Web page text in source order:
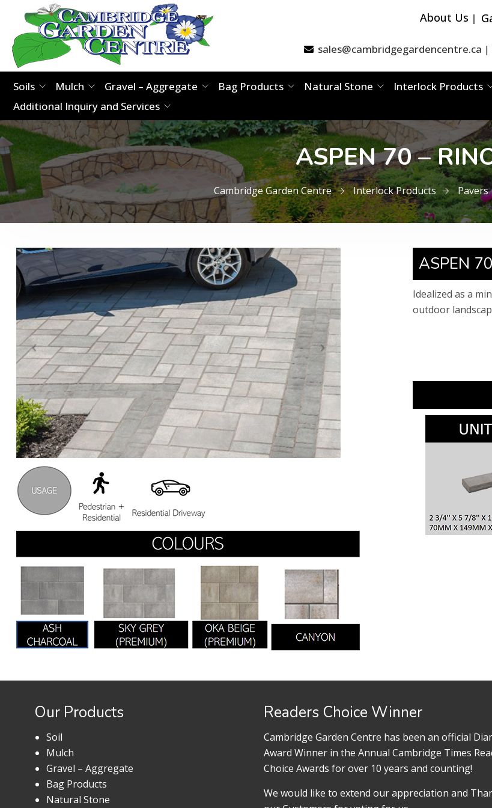
About Us
sales@cambridgegardencentre.ca |
Soils Mulch Gravel – Aggregate Bag Products Natural Stone Interlock Products
Additional Inquiry and Services
ASPEN 70 –
Cambridge Garden Centre Interlock Products Pavers
ASPEN
​Idealized as a
outdoor
Our Products
Soil
Mulch
Gravel – Aggregate
Bag Products
Natural Stone
Readers Choice Winner
Cambridge Garden Centre has been an official
Award Winner in the Annual Cambridge Times
Choice Awards for over 10 years and counting!
We would like to extend our appreciation and